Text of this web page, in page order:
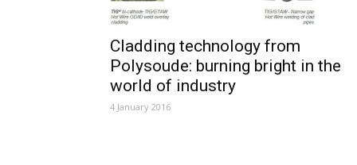
Cladding technology from
Polysoude: burning bright in the
world of industry
4 January 2016